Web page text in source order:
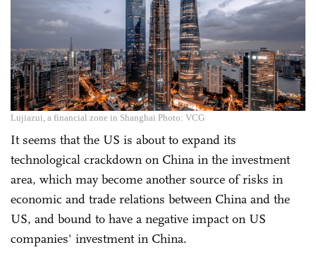
Lujiazui, a financial zone in Shanghai Photo: VCG
It seems that the US is about to expand its
technological crackdown on China in the investment
area, which may become another source of risks in
economic and trade relations between China and the
US, and bound to have a negative impact on US
companies' investment in China.